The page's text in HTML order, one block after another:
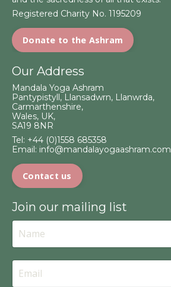
Registered Charity No. 1195209
Donate to the Ashram
Our Address
Mandala Yoga Ashram
Pantypistyll, Llansadwrn, Llanwrda,
Carmarthenshire,
Wales, UK,
SA19 8NR
Tel: +44 (0)1558 685358
Email: info@mandalayogaashram.com
Contact us
Join our mailing list